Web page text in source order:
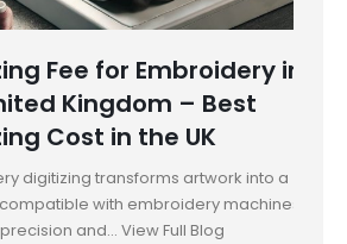
for Embroidery in
Kingdom – Best
in the UK
transforms artwork into a
with embroidery machines,
and... View Full Blog